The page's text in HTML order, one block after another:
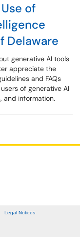
of
Delaware
generative AI tools
appreciate the
and FAQs
of generative AI
and information.
Legal Notices